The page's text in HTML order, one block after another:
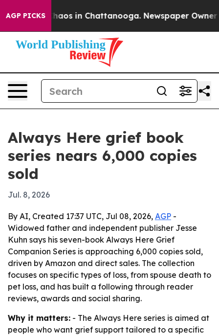
AGP PICKSChaos in Chattanooga. Newspaper Owner
Always Here grief book
series nears 6,000 copies
sold
Jul. 8, 2026
By AI, Created 17:37 UTC, Jul 08, 2026, AGP -
Widowed father and independent publisher Jesse
Kuhn says his seven-book Always Here Grief
Companion Series is approaching 6,000 copies sold,
driven by Amazon and direct sales. The collection
focuses on specific types of loss, from spouse death to
pet loss, and has built a following through reader
reviews, awards and social sharing.
Why it matters: - The Always Here series is aimed at
people who want grief support tailored to a specific